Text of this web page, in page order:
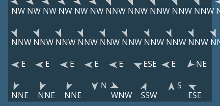
NW NW NW NW NW NW NNW NNW NNW NNW NNW
NNW NNW NNW NNW NNW NNW NNW NNW NNW
E
E E E E ESE E NE
NNE NNE NNE
N
WNW
SSW
S
ESE